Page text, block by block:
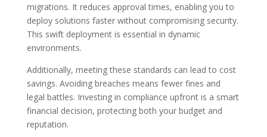
migrations. It reduces approval times, enabling you to
deploy solutions faster without compromising security.
This swift deployment is essential in dynamic
environments.
Additionally, meeting these standards can lead to cost
savings. Avoiding breaches means fewer fines and
legal battles. Investing in compliance upfront is a smart
financial decision, protecting both your budget and
reputation.